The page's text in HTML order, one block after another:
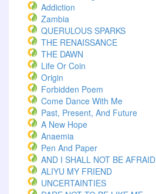
Addiction
Zambia
QUERULOUS SPARKS
THE RENAISSANCE
THE DAWN
Life Or Coin
Origin
Forbidden Poem
Come Dance With Me
Past, Present, And Future
A New Hope
Anaemia
Pen And Paper
AND I SHALL NOT BE AFRAID
ALIYU MY FRIEND
UNCERTAINTIES